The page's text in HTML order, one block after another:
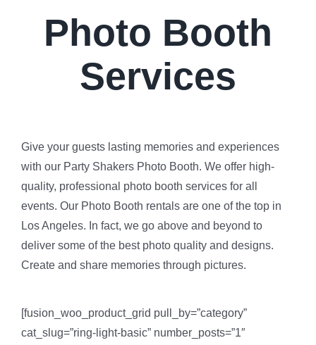
Photo Booth
Services
Give your guests lasting memories and experiences
with our Party Shakers Photo Booth. We offer high-
quality, professional photo booth services for all
events. Our Photo Booth rentals are one of the top in
Los Angeles. In fact, we go above and beyond to
deliver some of the best photo quality and designs.
Create and share memories through pictures.
[fusion_woo_product_grid pull_by=”category”
cat_slug=”ring-light-basic” number_posts=”1″